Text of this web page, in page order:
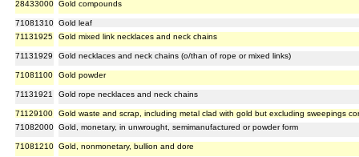
28433000 Gold compounds
71081310 Gold leaf
71131925
Gold mixed link necklaces and neck chains
71131929 Gold necklaces and neck chains (o/than of rope or mixed links)
71081100 Gold powder
71131921 Gold rope necklaces and neck chains
71129100
Gold waste and scrap, including metal clad with gold but excluding sweepings
71082000 Gold, monetary, in unwrought, semimanufactured or powder form
71081210 Gold, nonmonetary, bullion and dore